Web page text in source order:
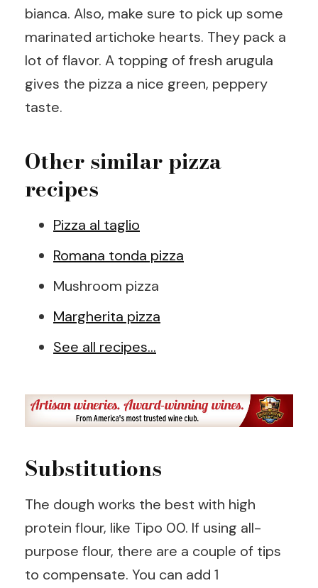
bianca. Also, make sure to pick up some
marinated artichoke hearts. They pack a
lot of flavor. A topping of fresh arugula
gives the pizza a nice green, peppery
taste.
Other similar pizza
recipes
Pizza al taglio
Romana tonda pizza
Mushroom pizza
Margherita pizza
See all recipes…
Substitutions
The dough works the best with high
protein flour, like Tipo 00. If using all-
purpose flour, there are a couple of tips
to compensate. You can add 1